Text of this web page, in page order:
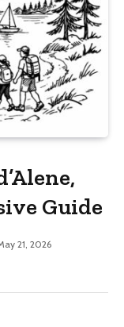
Guide
21, 2026